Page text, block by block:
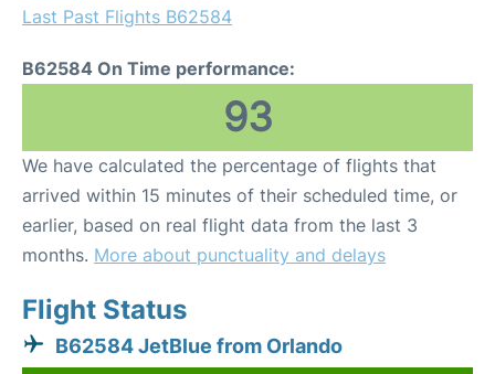
Last Past Flights B62584
B62584 On Time performance:
93
We have calculated the percentage of flights that
arrived within 15 minutes of their scheduled time, or
earlier, based on real flight data from the last 3
months. More about punctuality and delays
Flight Status
B62584 JetBlue from Orlando